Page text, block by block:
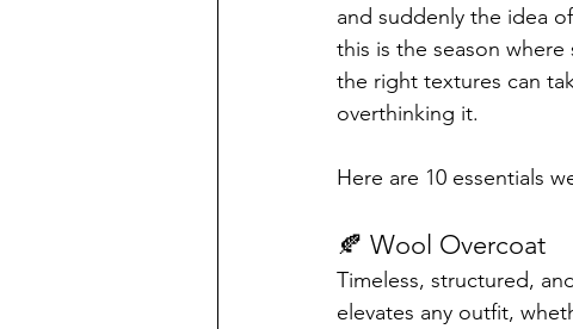
and suddenly the idea
this is the season
the right textures can
overthinking it.
Here are 10 essentials
🍂 Wool Overcoat
Timeless, structured,
elevates any outfit,